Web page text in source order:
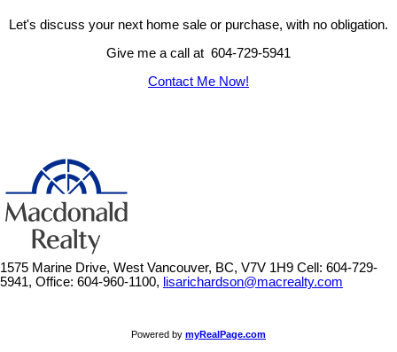
Let's discuss your next home sale or purchase, with no obligation.
Give me a call at 604-729-5941
Contact Me Now!
1575 Marine Drive, West Vancouver, BC, V7V 1H9 Cell: 604-729-
5941, Office: 604-960-1100, lisarichardson@macrealty.com
Powered by myRealPage.com